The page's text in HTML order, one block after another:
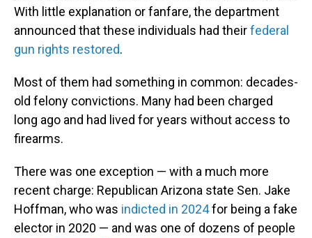
With little explanation or fanfare, the department
announced that these individuals had theirfederal
gun rights restored.
Most of them had something in common: decades-
old felony convictions. Many had been charged
long ago and had lived for years without access to
firearms.
There was one exception — with a much more
recent charge: Republican Arizona state Sen. Jake
Hoffman, who was indicted in 2024for being a fake
elector in 2020 — and was one of dozens of people